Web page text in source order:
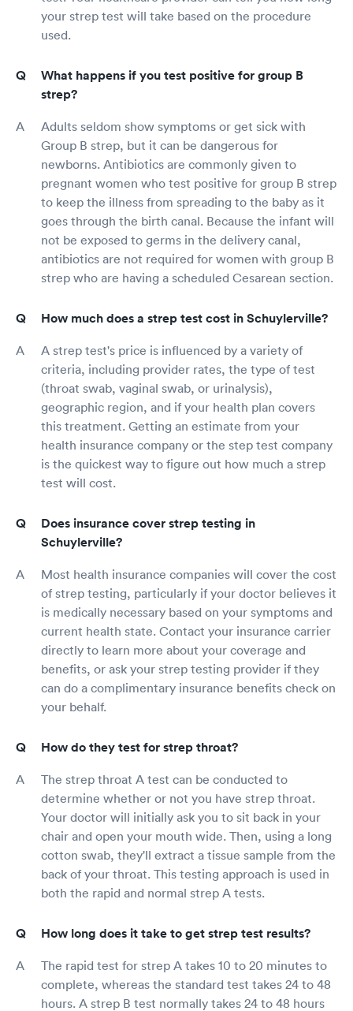
your strep test will take based on the procedure
used.
What happens if you test positive for group B
strep?
Adults seldom show symptoms or get sick with
Group B strep, but it can be dangerous for
newborns. Antibiotics are commonly given to
pregnant women who test positive for group B strep
to keep the illness from spreading to the baby as it
goes through the birth canal. Because the infant will
not be exposed to germs in the delivery canal,
antibiotics are not required for women with group B
strep who are having a scheduled Cesarean section.
How much does a strep test cost in Schuylerville?
A strep test's price is influenced by a variety of
criteria, including provider rates, the type of test
(throat swab, vaginal swab, or urinalysis),
geographic region, and if your health plan covers
this treatment. Getting an estimate from your
health insurance company or the step test company
is the quickest way to figure out how much a strep
test will cost.
Does insurance cover strep testing in
Schuylerville?
Most health insurance companies will cover the cost
of strep testing, particularly if your doctor believes it
is medically necessary based on your symptoms and
current health state. Contact your insurance carrier
directly to learn more about your coverage and
benefits, or ask your strep testing provider if they
can do a complimentary insurance benefits check on
your behalf.
How do they test for strep throat?
The strep throat A test can be conducted to
determine whether or not you have strep throat.
Your doctor will initially ask you to sit back in your
chair and open your mouth wide. Then, using a long
cotton swab, they'll extract a tissue sample from the
back of your throat. This testing approach is used in
both the rapid and normal strep A tests.
How long does it take to get strep test results?
The rapid test for strep A takes 10 to 20 minutes to
complete, whereas the standard test takes 24 to 48
hours. A strep B test normally takes 24 to 48 hours